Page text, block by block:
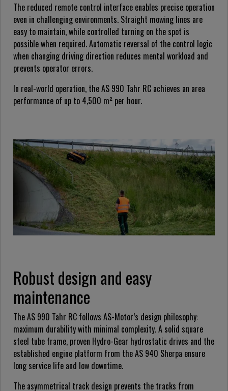
The reduced remote control interface enables precise operation
even in challenging environments. Straight mowing lines are
easy to maintain, while controlled turning on the spot is
possible when required. Automatic reversal of the control logic
when changing driving direction reduces mental workload and
prevents operator errors.
In real-world operation, the AS 990 Tahr RC achieves an area
performance of up to 4,500 m² per hour.
Robust design and easy
maintenance
The AS 990 Tahr RC follows AS-Motor’s design philosophy:
maximum durability with minimal complexity. A solid square
steel tube frame, proven Hydro-Gear hydrostatic drives and the
established engine platform from the AS 940 Sherpa ensure
long service life and low downtime.
The asymmetrical track design prevents the tracks from